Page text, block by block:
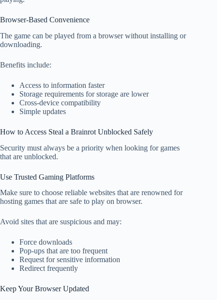
Browser-Based Convenience
The game can be played from a browser without installing or
downloading.
Benefits include:
Access to information faster
Storage requirements for storage are lower
Cross-device compatibility
Simple updates
How to Access Steal a Brainrot Unblocked Safely
Security must always be a priority when looking for games
that are unblocked.
Use Trusted Gaming Platforms
Make sure to choose reliable websites that are renowned for
hosting games that are safe to play on browser.
Avoid sites that are suspicious and may:
Force downloads
Pop-ups that are too frequent
Request for sensitive information
Redirect frequently
Keep Your Browser Updated